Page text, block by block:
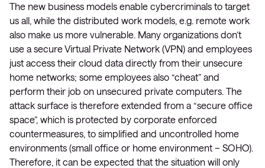
The new business models enable cybercriminals to target
us all, while the distributed work models, e.g. remote work
also make us more vulnerable. Many organizations don’t
use a secure Virtual Private Network (VPN) and employees
just access their cloud data directly from their unsecure
home networks; some employees also “cheat” and
perform their job on unsecured private computers. The
attack surface is therefore extended from a “secure office
space”, which is protected by corporate enforced
countermeasures, to simplified and uncontrolled home
environments (small office or home environment – SOHO).
Therefore, it can be expected that the situation will only